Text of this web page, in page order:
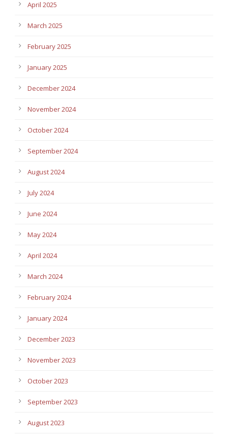
April 2025
March 2025
February 2025
January 2025
December 2024
November 2024
October 2024
September 2024
August 2024
July 2024
June 2024
May 2024
April 2024
March 2024
February 2024
January 2024
December 2023
November 2023
October 2023
September 2023
August 2023